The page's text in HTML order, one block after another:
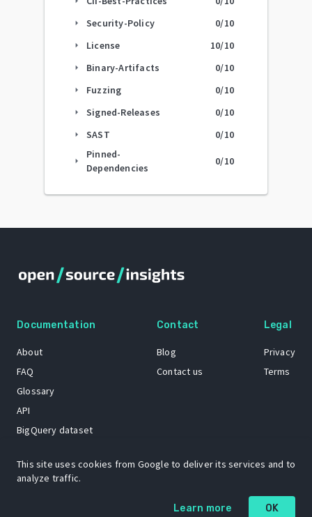
arrow_right Security-Policy 0/10
arrow_right License 10/10
arrow_right Binary-Artifacts 0/10
arrow_right Fuzzing 0/10
arrow_right Signed-Releases 0/10
arrow_right SAST 0/10
arrow_right
Pinned-
Dependencies
0/10
Documentation
About
FAQ
Glossary
API
BigQuery dataset
Contact
Blog
Contact us
Legal
Privacy
Terms
The Open Source Insights mascot “Ol’ Cap’n Napkins” was created by
Renee French. Copyright © 2021 Google LLC.
This site uses cookies from Google to deliver its services and to
analyze traffic.
Learn more OK